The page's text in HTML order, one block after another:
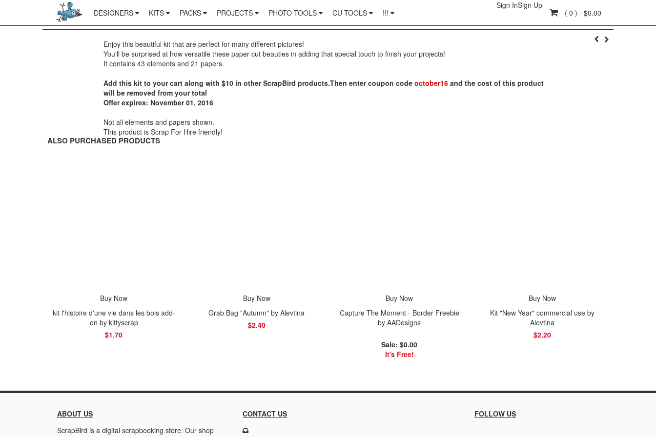
DESIGNERS KITS PACKS PROJECTS PHOTO TOOLS CU TOOLS !!! ( 0 ) - $0.00
Sign InSign Up
Enjoy this beautiful kit that are perfect for many different pictures!
You'll be surprised at how versatile these paper cut beauties in adding that special touch to finish your projects!
It contains 43 elements and 21 papers.
Add this kit to your cart along with $10 in other ScrapBird products.Then enter coupon code october16 and the cost of this product
will be removed from your total
Offer expires: November 01, 2016
Not all elements and papers shown.
This product is Scrap For Hire friendly!
ALSO PURCHASED PRODUCTS
Buy Now
kit l'histoire d'une vie dans les bois add-
on by kittyscrap
$1.70
Buy Now
Grab Bag "Autumn" by Alevtina
$2.40
Buy Now
Capture The Moment - Border Freebie
by AADesigns
Sale: $0.00
It's Free!
Buy Now
Kit "New Year" commercial use by
Alevtina
$2.20
ABOUT US
ScrapBird is a digital scrapbooking store. Our shop
CONTACT US FOLLOW US